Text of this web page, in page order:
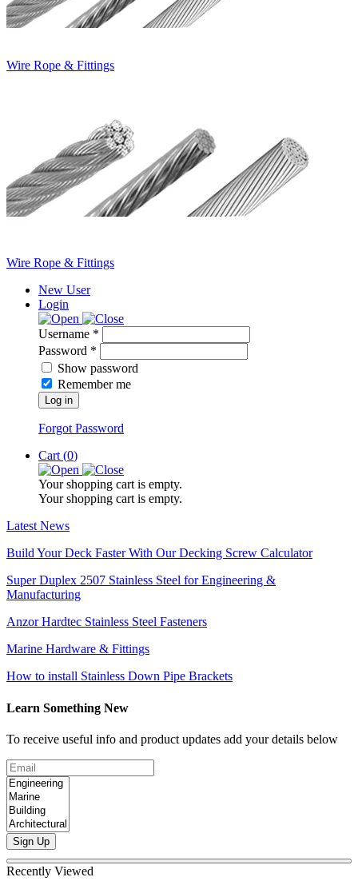
Wire Rope & Fittings
Wire Rope & Fittings
New User
Login
Username *
Password *
Show password
Remember me
Log in
Forgot Password
Cart (0)
Your shopping cart is empty.
Your shopping cart is empty.
Latest News
Build Your Deck Faster With Our Decking Screw Calculator
Super Duplex 2507 Stainless Steel for Engineering &
Manufacturing
Anzor Hardtec Stainless Steel Fasteners
Marine Hardware & Fittings
How to install Stainless Down Pipe Brackets
Learn Something New
To receive useful info and product updates add your details below
Sign Up
Recently Viewed